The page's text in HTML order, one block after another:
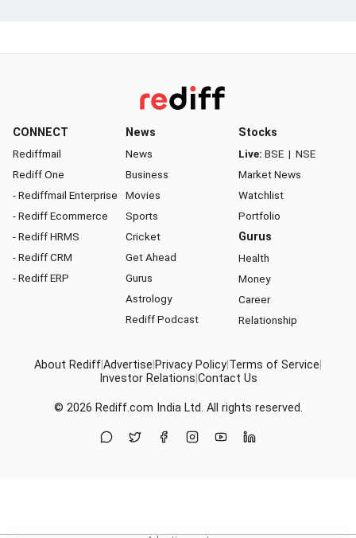
CONNECT
Rediffmail
Rediff One
- Rediffmail Enterprise
- Rediff Ecommerce
- Rediff HRMS
- Rediff CRM
- Rediff ERP
News
News
Business
Movies
Sports
Cricket
Get Ahead
Gurus
Astrology
Rediff Podcast
Stocks
Live: BSE | NSE
Market News
Watchlist
Portfolio
Gurus
Health
Money
Career
Relationship
About RediffAdvertise Privacy Policy Terms of Service
Investor Relations Contact Us
© 2026 Rediff.com India Ltd. All rights reserved.